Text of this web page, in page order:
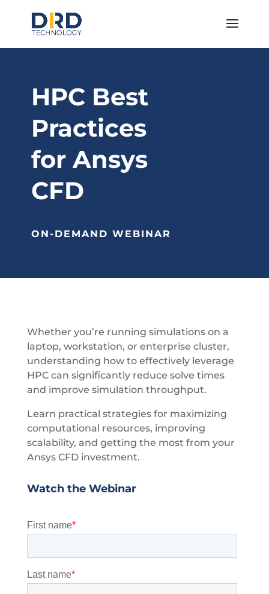
HPC Best
Practices
for Ansys
CFD
ON-DEMAND WEBINAR
Whether you’re running simulations on a
laptop, workstation, or enterprise cluster,
understanding how to effectively leverage
HPC can significantly reduce solve times
and improve simulation throughput.
Learn practical strategies for maximizing
computational resources, improving
scalability, and getting the most from your
Ansys CFD investment.
Watch the Webinar